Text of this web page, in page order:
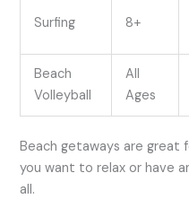
Surfing 8+
Beach
Volleyball
All
Ages
Beach getaways are great
you want to relax or have
all.